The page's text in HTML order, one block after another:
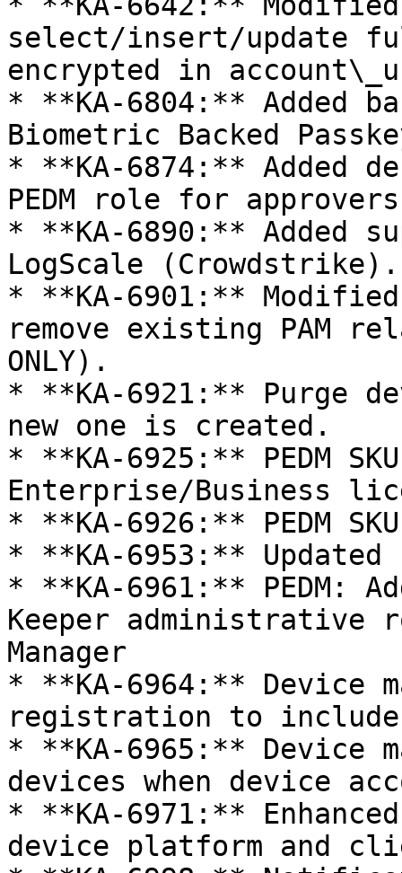
select/insert/update
encrypted in
* **KA-6804:** Added
Biometric Backed
* **KA-6874:** Added
PEDM role for
* **KA-6890:** Added
LogScale (Crowdstrike).
* **KA-6901:**
remove existing PAM
ONLY).
* **KA-6921:** Purge
new one is created.
* **KA-6925:** PEDM
Enterprise/Business
* **KA-6926:** PEDM
* **KA-6953:**
* **KA-6961:** PEDM:
Keeper administrative
Manager
* **KA-6964:** Device
registration to
* **KA-6965:** Device
devices when device
* **KA-6971:**
device platform and